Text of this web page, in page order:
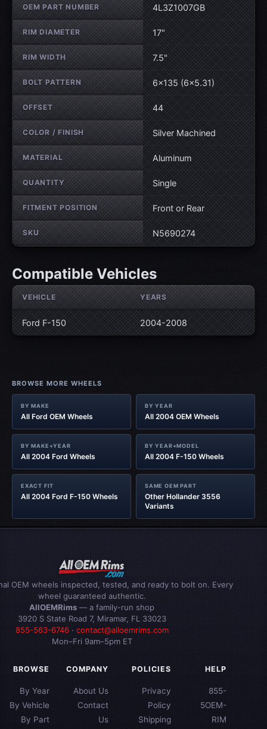
OEM PART NUMBER 4L3Z1007GB
RIM DIAMETER 17"
RIM WIDTH 7.5"
BOLT PATTERN 6×135 (6×5.31)
OFFSET 44
COLOR / FINISH Silver Machined
MATERIAL Aluminum
QUANTITY Single
FITMENT POSITION Front or Rear
SKU N5690274
Compatible Vehicles
VEHICLE YEARS
Ford F-150 2004-2008
BROWSE MORE WHEELS
BY MAKE
All Ford OEM Wheels
BY YEAR
All 2004 OEM Wheels
BY MAKE+YEAR
All 2004 Ford Wheels
BY YEAR+MODEL
All 2004 F-150 Wheels
EXACT FIT
All 2004 Ford F-150 Wheels
SAME OEM PART
Other Hollander 3556
Variants
OEM wheels inspected, tested, and ready to bolt on. Every
wheel guaranteed authentic.
AllOEMRims — a family-run shop
3920 S State Road 7, Miramar, FL 33023
855-563-6746· contact@alloemrims.com
Mon–Fri 9am–5pm ET
BROWSE
By Year
By Vehicle
By Part
COMPANY
About Us
Contact
Us
POLICIES
Privacy
Policy
Shipping
HELP
855-
5OEM-
RIM